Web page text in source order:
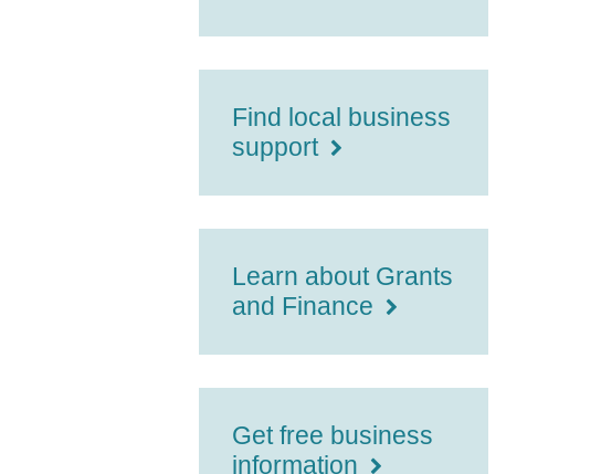
Find local business
support
Learn about Grants
and Finance
Get free business
information